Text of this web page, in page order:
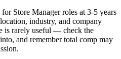
for Store Managerroles at 3-5 years
industry, and company
is rarely useful — check the
and remember total comp may